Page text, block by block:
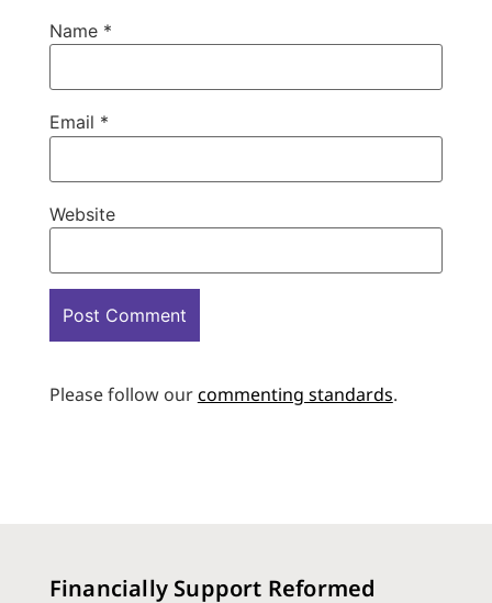
Name *
Email *
Website
Please follow ourcommenting standards.
Financially Support Reformed